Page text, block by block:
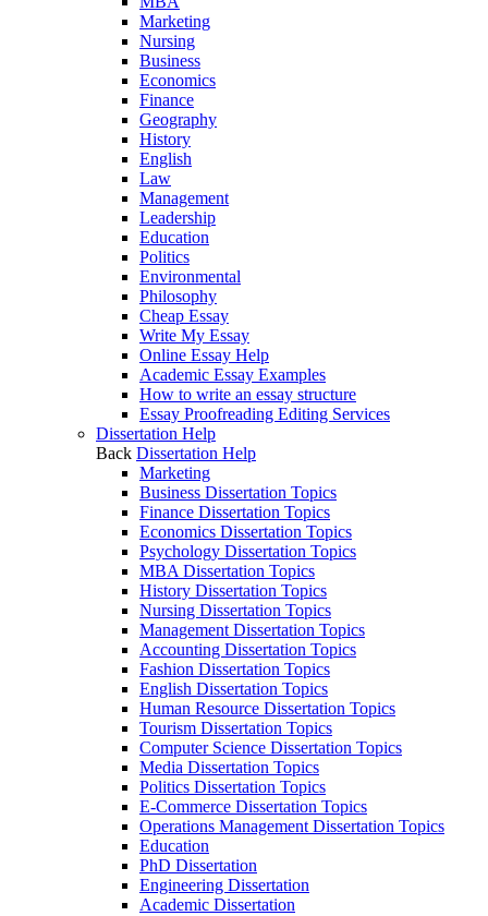
Marketing
Nursing
Business
Economics
Finance
Geography
History
English
Law
Management
Leadership
Education
Politics
Environmental
Philosophy
Cheap Essay
Write My Essay
Online Essay Help
Academic Essay Examples
How to write an essay structure
Essay Proofreading Editing Services
Dissertation Help
Back Dissertation Help
Marketing
Business Dissertation Topics
Finance Dissertation Topics
Economics Dissertation Topics
Psychology Dissertation Topics
MBA Dissertation Topics
History Dissertation Topics
Nursing Dissertation Topics
Management Dissertation Topics
Accounting Dissertation Topics
Fashion Dissertation Topics
English Dissertation Topics
Human Resource Dissertation Topics
Tourism Dissertation Topics
Computer Science Dissertation Topics
Media Dissertation Topics
Politics Dissertation Topics
E-Commerce Dissertation Topics
Operations Management Dissertation Topics
Education
PhD Dissertation
Engineering Dissertation
Academic Dissertation